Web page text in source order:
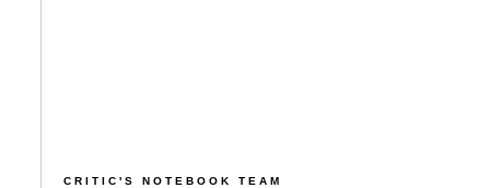
CRITIC'S NOTEBOOK TEAM